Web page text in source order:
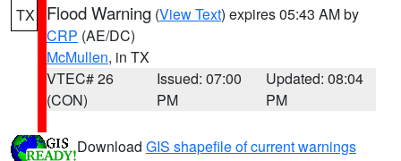
TX Flood Warning (View Text) expires 05:43 AM by
CRP (AE/DC)
McMullen, in TX
VTEC# 26
(CON)
Issued: 07:00
PM
Updated: 08:04
PM
Download GIS shapefile of current warnings